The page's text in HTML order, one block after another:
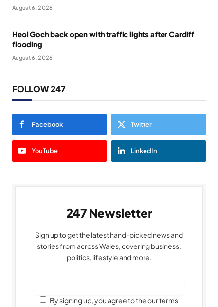
August 6, 2026
Heol Goch back open with traffic lights after Cardiff
flooding
August 6, 2026
FOLLOW 247
Facebook Twitter
YouTube LinkedIn
247 Newsletter
Sign up to get the latest hand-picked news and
stories from across Wales, covering business,
politics, lifestyle and more.
By signing up, you agree to the our terms